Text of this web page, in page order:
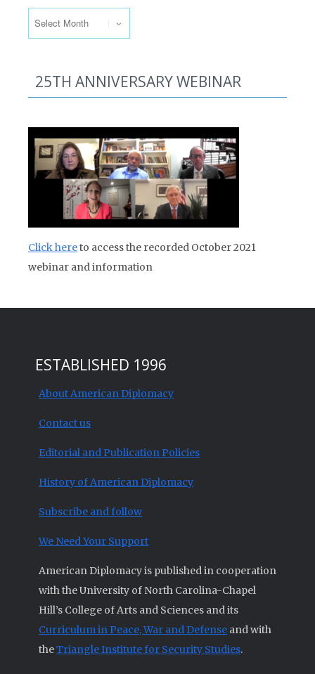
25TH ANNIVERSARY WEBINAR
Click hereto access the recorded October 2021
webinar and information
ESTABLISHED 1996
About American Diplomacy
Contact us
Editorial and Publication Policies
History of American Diplomacy
Subscribe and follow
We Need Your Support
American Diplomacy is published in cooperation
with the University of North Carolina-Chapel
Hill’s College of Arts and Sciences and its
Curriculum in Peace, War and Defense and with
theTriangle Institute for Security Studies.